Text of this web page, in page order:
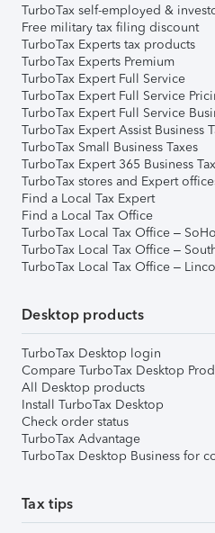
TurboTax self-employed &
Free military tax filing discount
TurboTax Experts tax products
TurboTax Experts Premium
TurboTax Expert Full Service
TurboTax Expert Full Service
TurboTax Expert Full Service
TurboTax Expert Assist Business
TurboTax Small Business Taxes
TurboTax Expert 365 Business
TurboTax stores and Expert
Find a Local Tax Expert
Find a Local Tax Office
TurboTax Local Tax Office –
TurboTax Local Tax Office –
TurboTax Local Tax Office –
Desktop products
TurboTax Desktop login
Compare TurboTax Desktop
All Desktop products
Install TurboTax Desktop
Check order status
TurboTax Advantage
TurboTax Desktop Business for
Tax tips